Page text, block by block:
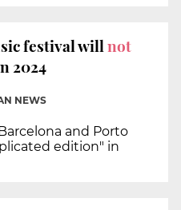
festival willnot
2024
NEWS
and Porto
edition" in